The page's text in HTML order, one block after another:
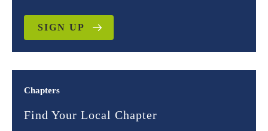
SIGN UP
Chapters
Find Your Local Chapter